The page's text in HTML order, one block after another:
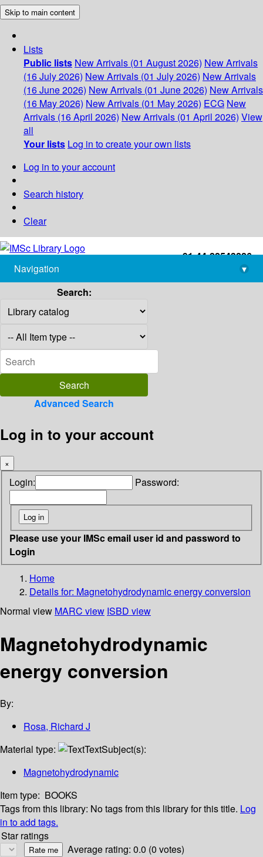
Skip to main content
Lists
Public lists New Arrivals (01 August 2026) New Arrivals
(16 July 2026) New Arrivals (01 July 2026) New Arrivals
(16 June 2026) New Arrivals (01 June 2026) New Arrivals
(16 May 2026) New Arrivals (01 May 2026) ECG New
Arrivals (16 April 2026) New Arrivals (01 April 2026) View
all
Your lists Log in to create your own lists
Log in to your account
Search history
Clear
+91-44-22543226
library@imsc.res.in
Navigation
▾
Search:
Advanced Search
Log in to your account
×
Login: Password:
Please use your IMSc email user id and password to
Login
Home
Details for: Magnetohydrodynamic energy conversion
Normal view MARC view ISBD view
Magnetohydrodynamic
energy conversion
By:
Rosa, Richard J
Material type:
TextSubject(s):
Magnetohydrodynamic
Item type: BOOKS
Tags from this library: No tags from this library for this title. Log
in to add tags.
Star ratings
Average rating: 0.0 (0 votes)